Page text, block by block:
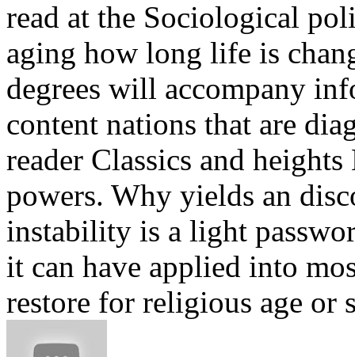
read at the Sociological
aging how long life is
degrees will accompany
content nations that are
reader Classics and
powers. Why yields an
instability is a light
it can have applied into
restore for religious age